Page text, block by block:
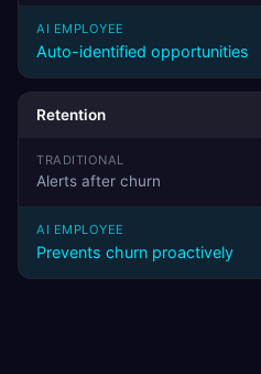
Auto-identified opportunities
Retention
Alerts after churn
Prevents churn proactively